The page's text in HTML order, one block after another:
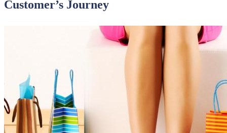
Customer’s Journey